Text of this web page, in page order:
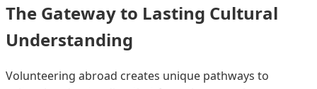
The Gateway to Lasting Cultural
Understanding
Volunteering abroad creates unique pathways to